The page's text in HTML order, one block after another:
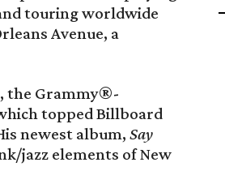
touring worldwide
Avenue, a
the Grammy®-
topped Billboard
newest album, Say
jazz elements of New